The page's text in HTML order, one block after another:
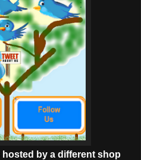
by a different shop